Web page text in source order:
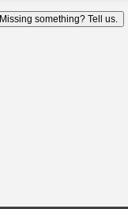
Missing something? Tell us.